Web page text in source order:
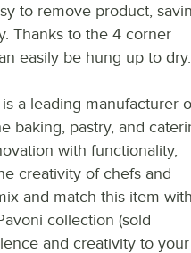
to remove product,
Thanks to the 4 corner
easily be hung up to dry.
a leading manufacturer
baking, pastry, and
with functionality,
creativity of chefs and
and match this item with
collection (sold
and creativity to your